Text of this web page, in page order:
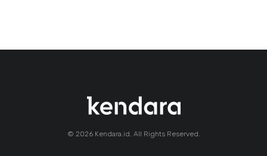
© 2026 Kendara.id. All Rights Reserved.